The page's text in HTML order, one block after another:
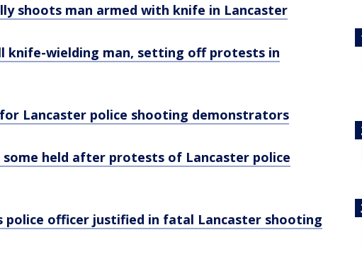
shoots man armed with knife in Lancaster
knife-wielding man, setting off protests in
Lancaster police shooting demonstrators
held after protests of Lancaster police
police officer justified in fatal Lancaster shooting